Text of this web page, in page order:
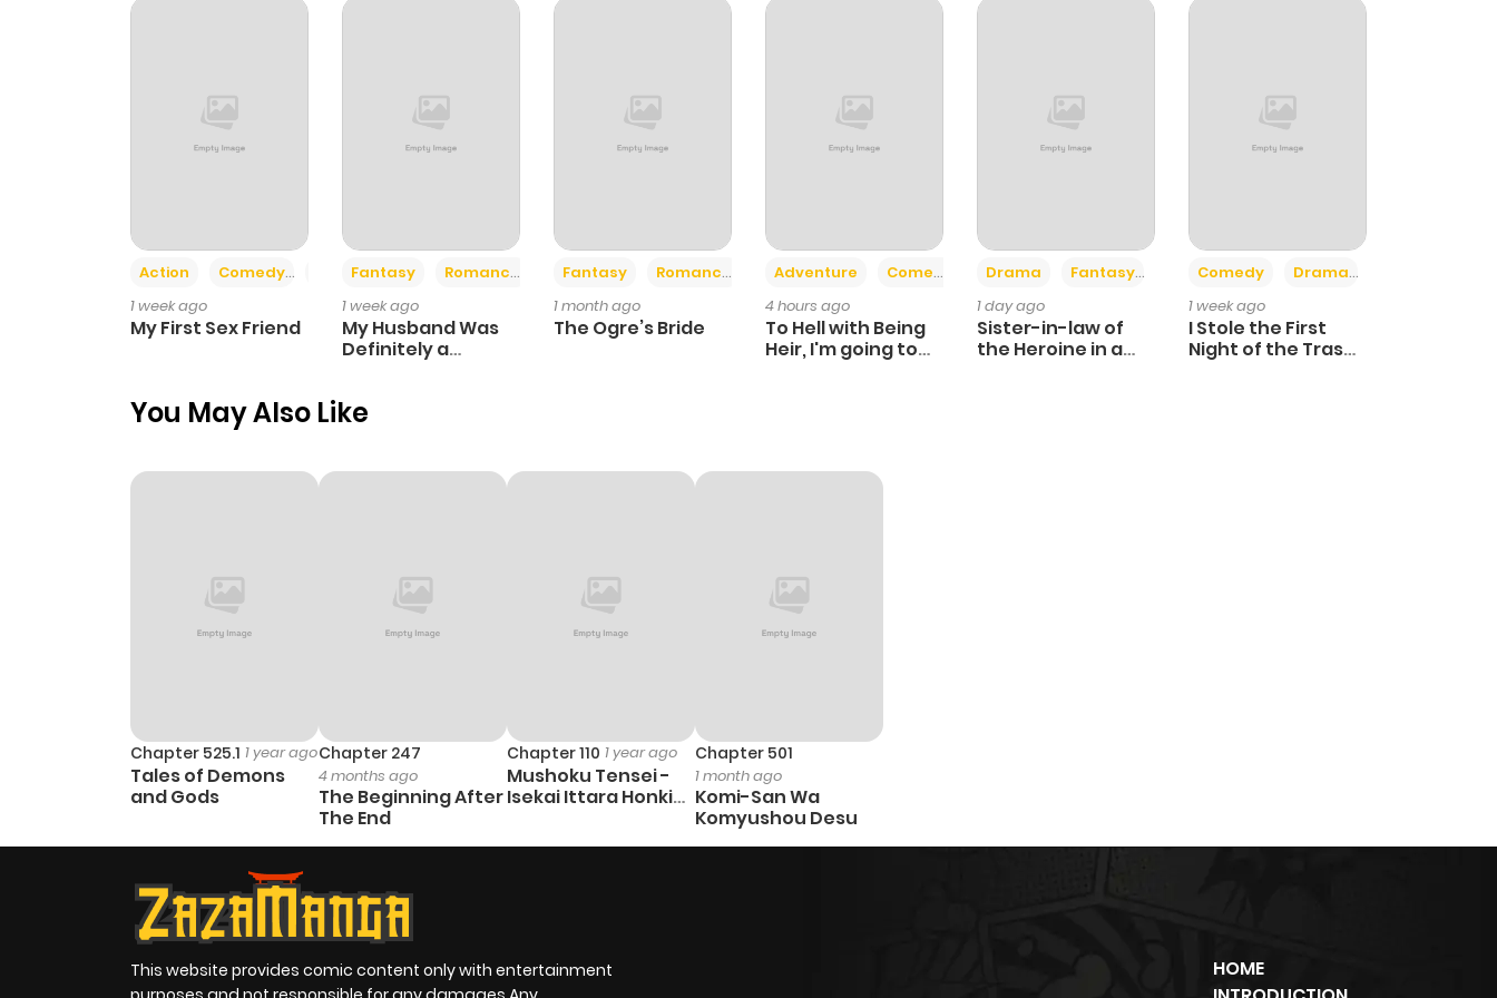
Action Comedy
Romance
1 week ago
My First Sex Friend
Fantasy
Romance
1 week ago
My Husband Was
Definitely a
Fantasy Romance
1 month ago
The Ogre’s Bride
Adventure Comedy +6
4 hours ago
To Hell with Being
Heir, I'm going to
Drama Fantasy
1 day ago
Sister-in-law of
the Heroine in a
Comedy Drama
1 week ago
I Stole the First
Night of the Trashy
You May Also Like
Chapter 525.1 1 year ago
Tales of Demons
and Gods
Chapter 247
4 months ago
The Beginning After
The End
Chapter 110 1 year ago
Mushoku Tensei -
Isekai Ittara Honki
Chapter 501
1 month ago
Komi-San Wa
Komyushou Desu
This website provides comic content only with entertainment
HOME